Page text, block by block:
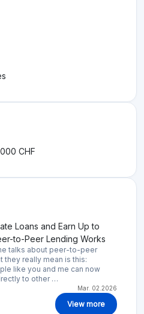
CHF
Loans and Earn Up to
to-Peer Lending Works
talks about peer-to-peer
they really mean is this:
like you and me can now
to other …
Mar. 02.2026
View more